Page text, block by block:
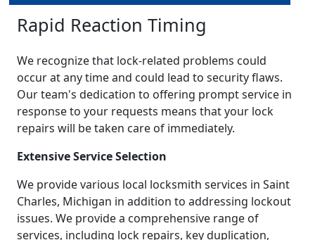
Rapid Reaction Timing
We recognize that lock-related problems could
occur at any time and could lead to security flaws.
Our team's dedication to offering prompt service in
response to your requests means that your lock
repairs will be taken care of immediately.
Extensive Service Selection
We provide various local locksmith services in Saint
Charles, Michigan in addition to addressing lockout
issues. We provide a comprehensive range of
services, including lock repairs, key duplication,